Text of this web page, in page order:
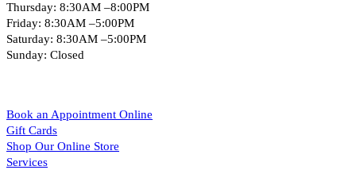
Thursday: 8:30AM –8:00PM
Friday: 8:30AM –5:00PM
Saturday: 8:30AM –5:00PM
Sunday: Closed
Book an Appointment Online
Gift Cards
Shop Our Online Store
Services